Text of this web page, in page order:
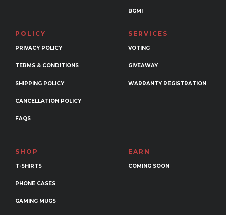
BGMI
POLICY
PRIVACY POLICY
TERMS & CONDITIONS
SHIPPING POLICY
CANCELLATION POLICY
FAQS
SERVICES
VOTING
GIVEAWAY
WARRANTY REGISTRATION
SHOP
T-SHIRTS
PHONE CASES
GAMING MUGS
EARN
COMING SOON